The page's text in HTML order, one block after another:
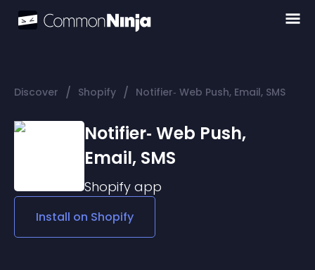
Discover / Shopify / Notifier‑ Web Push, Email, SMS
Notifier‑ Web Push,
Email, SMS
Shopify app
Install on Shopify